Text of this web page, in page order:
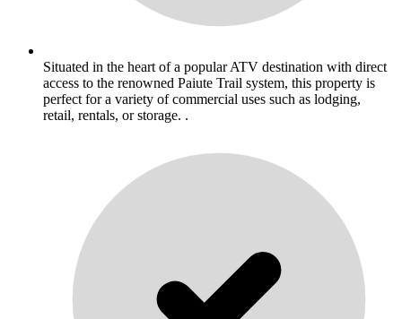
Situated in the heart of a popular ATV destination with direct
access to the renowned Paiute Trail system, this property is
perfect for a variety of commercial uses such as lodging,
retail, rentals, or storage. .